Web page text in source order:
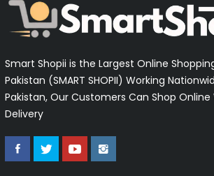
Smart Shopii is the Largest Online
Pakistan (SMART SHOPII) Working
Pakistan, Our Customers Can Shop Online
Delivery